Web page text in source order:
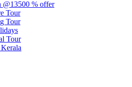
@13500 % offer
Tour
Tour
Tour